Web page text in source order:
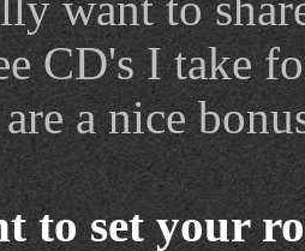
CD's I take
a nice
to set your